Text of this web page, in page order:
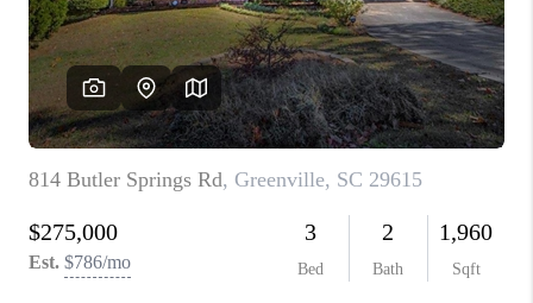
WHO WE ARE
REVIEWS
CAREERS
ABOUT PLACE
CONNECT